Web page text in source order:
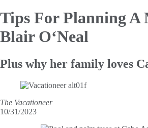
Tips For Planning A
Blair O‘Neal
Plus why her family loves
The Vacationeer
10/31/2023